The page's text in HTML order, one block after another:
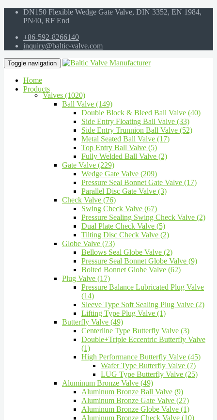
DN150 Flexible Wedge Gate Valve, DIN 3352, EN 1984,
PN40, RF End
+86-592-8266140
inquiry@baltic-valve.com
Toggle navigation
Home
Products
Valves (1020)
Ball Valve (149)
Double Block & Bleed Ball Valve (40)
Side Entry Floating Ball Valve (33)
Side Entry Trunnion Ball Valve (52)
Metal Seated Ball Valve (17)
Top Entry Ball Valve (5)
Fully Welded Ball Valve (2)
Gate Valve (229)
Wedge Gate Valve (209)
Pressure Seal Bonnet Gate Valve (17)
Parallel Disc Gate Valve (3)
Check Valve (76)
Swing Check Valve (67)
Pressure Sealing Swing Check Valve (2)
Dual Plate Check Valve (5)
Tilting Disc Check Valve (2)
Globe Valve (73)
Bellows Seal Globe Valve (2)
Pressure Seal Bonnet Globe Valve (9)
Bolted Bonnet Globe Valve (62)
Plug Valve (17)
Pressure Balance Lubricated Plug Valve
(14)
Sleeve Type Soft Sealing Plug Valve (2)
Lifting Type Plug Valve (1)
Butterfly Valve (49)
Centerline Type Butterfly Valve (3)
Double+Triple Eccentric Butterfly Valve
(1)
High Performance Butterfly Valve (45)
Wafer Type Butterfly Valve (7)
LUG Type Butterfly Valve (25)
Aluminum Bronze Valve (49)
Aluminum Bronze Ball Valve (9)
Aluminum Bronze Gate Valve (27)
Aluminum Bronze Globe Valve (1)
Aluminum Bronze Check Valve (10)